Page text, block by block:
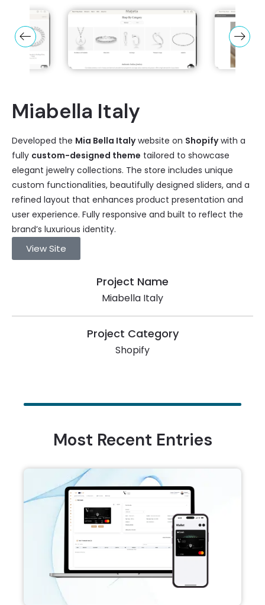
Miabella Italy
Developed the Mia Bella Italywebsite on Shopifywith a
fully custom-designed theme tailored to showcase
elegant jewelry collections. The store includes unique
custom functionalities, beautifully designed sliders, and a
refined layout that enhances product presentation and
user experience. Fully responsive and built to reflect the
brand’s luxurious identity.
View Site
Project Name
Miabella Italy
Project Category
Shopify
Most Recent Entries